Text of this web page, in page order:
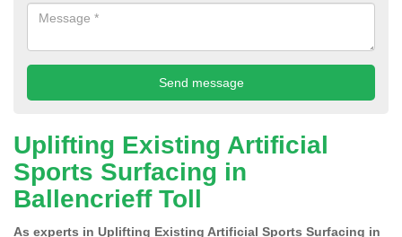
Uplifting Existing Artificial
Sports Surfacing in
Ballencrieff Toll
As experts in Uplifting Existing Artificial Sports Surfacing in